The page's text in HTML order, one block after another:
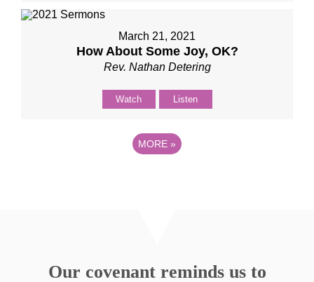
March 21, 2021
How About Some Joy, OK?
Rev. Nathan Detering
Watch Listen
MORE »
Our covenant reminds us to